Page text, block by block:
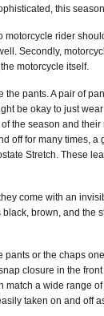
this
motorcycle rider
Secondly,
motorcycle itself.
pants. A pair of
be okay to just
the season and
off for many times,
Stretch. These
come with an
brown, and
pants or the chaps
closure in the
match a wide range
taken on and off